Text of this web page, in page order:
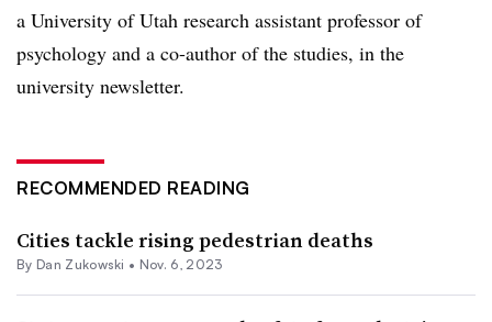
a University of Utah research assistant professor of
psychology and a co-author of the studies, in the
university newsletter.
RECOMMENDED READING
Cities tackle rising pedestrian deaths
By Dan Zukowski • Nov. 6, 2023